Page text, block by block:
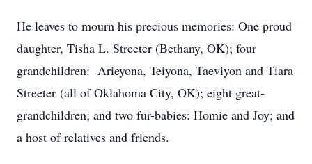
He leaves to mourn his precious memories: One proud
daughter, Tisha L. Streeter (Bethany, OK); four
grandchildren: Arieyona, Teiyona, Taeviyon and Tiara
Streeter (all of Oklahoma City, OK); eight great-
grandchildren; and two fur-babies: Homie and Joy; and
a host of relatives and friends.